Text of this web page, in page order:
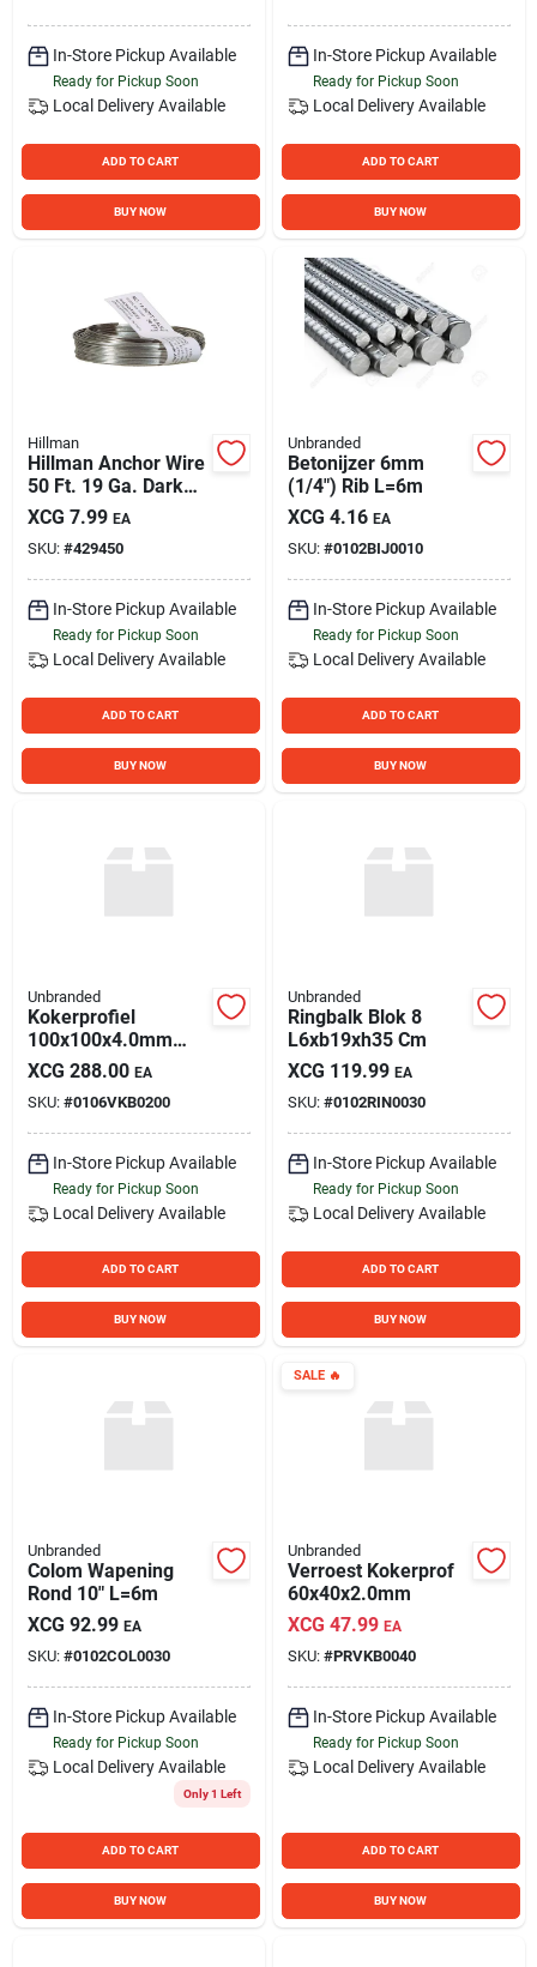
In-Store Pickup Available
Ready for Pickup Soon
Local Delivery Available
ADD TO CART
BUY NOW
In-Store Pickup Available
Ready for Pickup Soon
Local Delivery Available
ADD TO CART
BUY NOW
Hillman
Hillman Anchor Wire
50 Ft. 19 Ga. Dark
Annealed Steel
Mechanics And
Stovepipe General
Purpose Wire, Coil
XCG 7.99 EA
SKU: #429450
In-Store Pickup Available
Ready for Pickup Soon
Local Delivery Available
ADD TO CART
BUY NOW
Unbranded
Betonijzer 6mm
(1/4") Rib L=6m
XCG 4.16 EA
SKU: #0102BIJ0010
In-Store Pickup Available
Ready for Pickup Soon
Local Delivery Available
ADD TO CART
BUY NOW
Unbranded
Kokerprofiel
100x100x4.0mm
6mtr
XCG 288.00 EA
SKU: #0106VKB0200
In-Store Pickup Available
Ready for Pickup Soon
Local Delivery Available
ADD TO CART
BUY NOW
Unbranded
Ringbalk Blok 8
L6xb19xh35 Cm
XCG 119.99 EA
SKU: #0102RIN0030
In-Store Pickup Available
Ready for Pickup Soon
Local Delivery Available
ADD TO CART
BUY NOW
Unbranded
Colom Wapening
Rond 10" L=6m
XCG 92.99 EA
SKU: #0102COL0030
In-Store Pickup Available
Ready for Pickup Soon
Local Delivery Available
Only 1 Left
ADD TO CART
BUY NOW
SALE🔥
Unbranded
Verroest Kokerprof
60x40x2.0mm
XCG 47.99 EA
SKU: #PRVKB0040
In-Store Pickup Available
Ready for Pickup Soon
Local Delivery Available
ADD TO CART
BUY NOW